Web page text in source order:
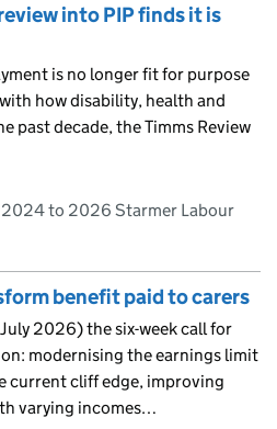
into PIP finds it is
is no longer fit for purpose
how disability, health and
past decade, the Timms Review
to 2026 Starmer Labour
benefit paid to carers
2026) the six-week call for
modernising the earnings limit
current cliff edge, improving
varying incomes…